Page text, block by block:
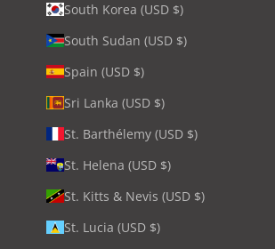
South Korea (USD $)
South Sudan (USD $)
Spain (USD $)
Sri Lanka (USD $)
St. Barthélemy (USD $)
St. Helena (USD $)
St. Kitts & Nevis (USD $)
St. Lucia (USD $)